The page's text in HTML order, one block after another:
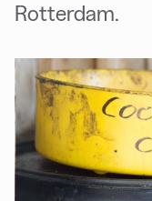
Rotterdam.